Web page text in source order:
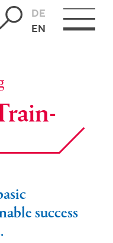
DE
EN
success